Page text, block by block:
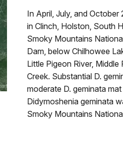
In April, July, and
in Clinch, Holston, South
Smoky Mountains
Dam, below Chilhowee
Little Pigeon River,
Creek. Substantial D.
moderate D. geminata
Didymoshenia geminata
Smoky Mountains